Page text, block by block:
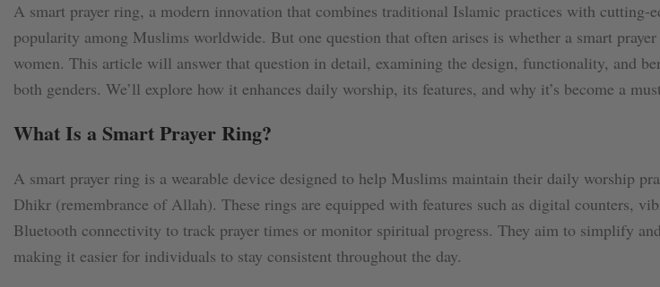
A smart prayer ring, a modern innovation that combines traditional Islamic practices with cutting-
popularity among Muslims worldwide. But one question that often arises is whether a smart
women. This article will answer that question in detail, examining the design, functionality, and
both genders. We’ll explore how it enhances daily worship, its features, and why it’s become a
What Is a Smart Prayer Ring?
A smart prayer ring is a wearable device designed to help Muslims maintain their daily worship
Dhikr (remembrance of Allah). These rings are equipped with features such as digital counters,
Bluetooth connectivity to track prayer times or monitor spiritual progress. They aim to simplify
making it easier for individuals to stay consistent throughout the day.